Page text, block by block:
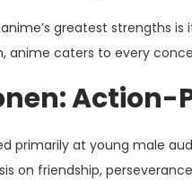
greatest strengths
anime caters to every
Action-
primarily at young male
on friendship,